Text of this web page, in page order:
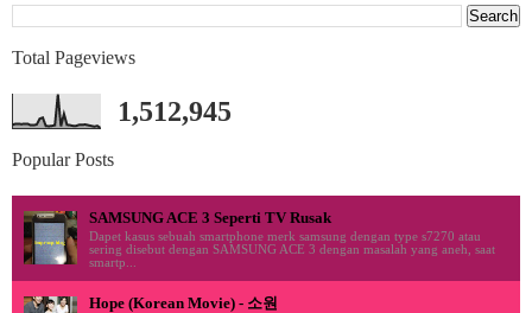
Total Pageviews
1,512,945
Popular Posts
SAMSUNG ACE 3 Seperti TV Rusak
Dapet kasus sebuah smartphone merk samsung dengan type s7270 atau
sering disebut dengan SAMSUNG ACE 3 dengan masalah yang aneh, saat
smartp...
Hope (Korean Movie) - 소원